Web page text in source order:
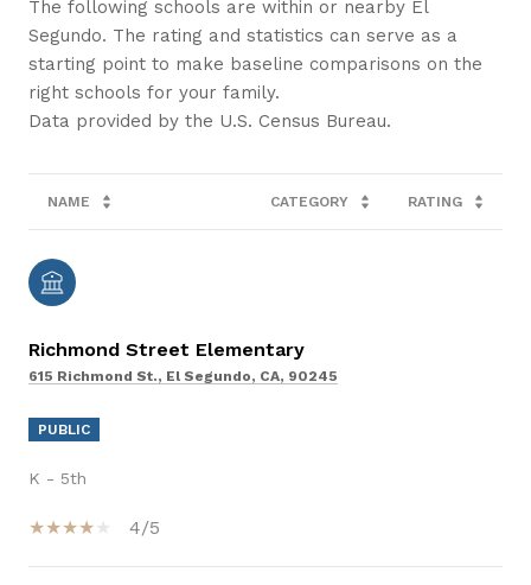
The following schools are within or nearby El
Segundo. The rating and statistics can serve as a
starting point to make baseline comparisons on the
right schools for your family.
NAME CATEGORY RATING
Richmond Street Elementary
615 Richmond St., El Segundo, CA, 90245
PUBLIC
K - 5th
4/5